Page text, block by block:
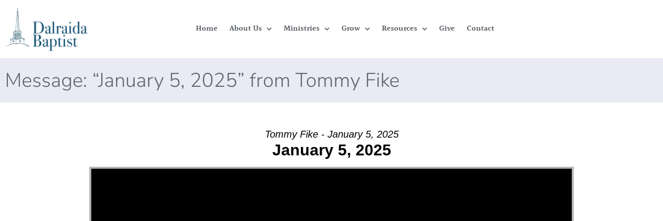
Home About Us Ministries Grow Resources Give Contact
Message: “January 5, 2025” from Tommy Fike
Tommy Fike - January 5, 2025
January 5, 2025
Video Player